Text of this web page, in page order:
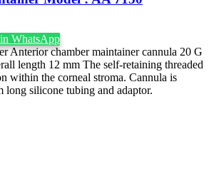
WhatsApp
Anterior chamber maintainer cannula 20 G
length 12 mm The self-retaining threaded
within the corneal stroma. Cannula is
long silicone tubing and adaptor.